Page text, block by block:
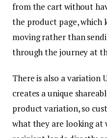
from the cart without
the product page, which
moving rather than
through the journey at
There is also a variation
creates a unique
product variation, so
what they are looking at